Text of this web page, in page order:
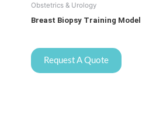
Obstetrics & Urology
Breast Biopsy Training Model
Request A Quote